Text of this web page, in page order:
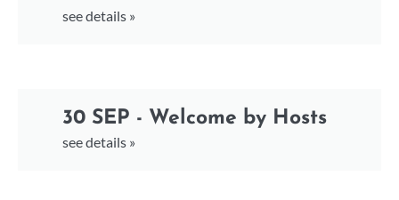
see details »
30 SEP - Welcome by Hosts
see details »